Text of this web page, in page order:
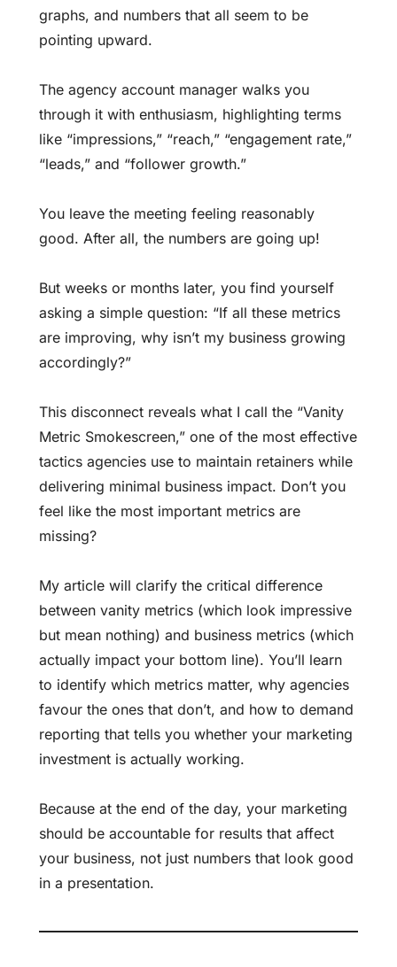
Time to Demand What Matters
Get Reports That Actually Matter
graphs, and numbers that all seem to be
pointing upward.
The agency account manager walks you
through it with enthusiasm, highlighting terms
like “impressions,” “reach,” “engagement rate,”
“leads,” and “follower growth.”
You leave the meeting feeling reasonably
good. After all, the numbers are going up!
But weeks or months later, you find yourself
asking a simple question: “If all these metrics
are improving, why isn’t my business growing
accordingly?”
This disconnect reveals what I call the “Vanity
Metric Smokescreen,” one of the most effective
tactics agencies use to maintain retainers while
delivering minimal business impact. Don’t you
feel like the most important metrics are
missing?
My article will clarify the critical difference
between vanity metrics (which look impressive
but mean nothing) and business metrics (which
actually impact your bottom line). You’ll learn
to identify which metrics matter, why agencies
favour the ones that don’t, and how to demand
reporting that tells you whether your marketing
investment is actually working.
Because at the end of the day, your marketing
should be accountable for results that affect
your business, not just numbers that look good
in a presentation.